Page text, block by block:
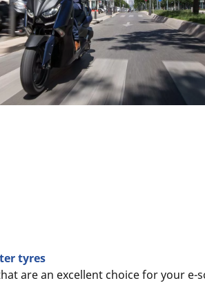
tyres
are an excellent choice for your e-